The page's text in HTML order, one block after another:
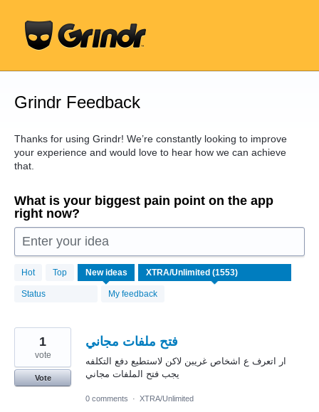
content
Grindr Feedback
Thanks for using Grindr! We’re constantly looking to improve
your experience and would love to hear how we can achieve
that.
What is your biggest pain point on the app
right now?
Enter your idea
Hot Top New ideas
Status My feedback
1553
results
found
فتح ملفات مجاني
ار اتعرف ع اشخاص غريبن لاكن لاستطيع دفع التكلفه
يجب فتح الملفات مجاني
1
vote
Vote
0 comments · XTRA/Unlimited